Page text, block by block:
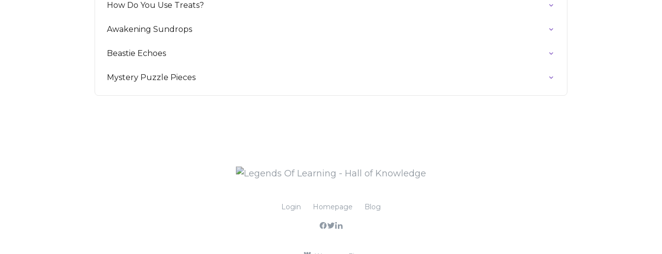
How Do You Use Treats?
Awakening Sundrops
Beastie Echoes
Mystery Puzzle Pieces
Login Homepage Blog